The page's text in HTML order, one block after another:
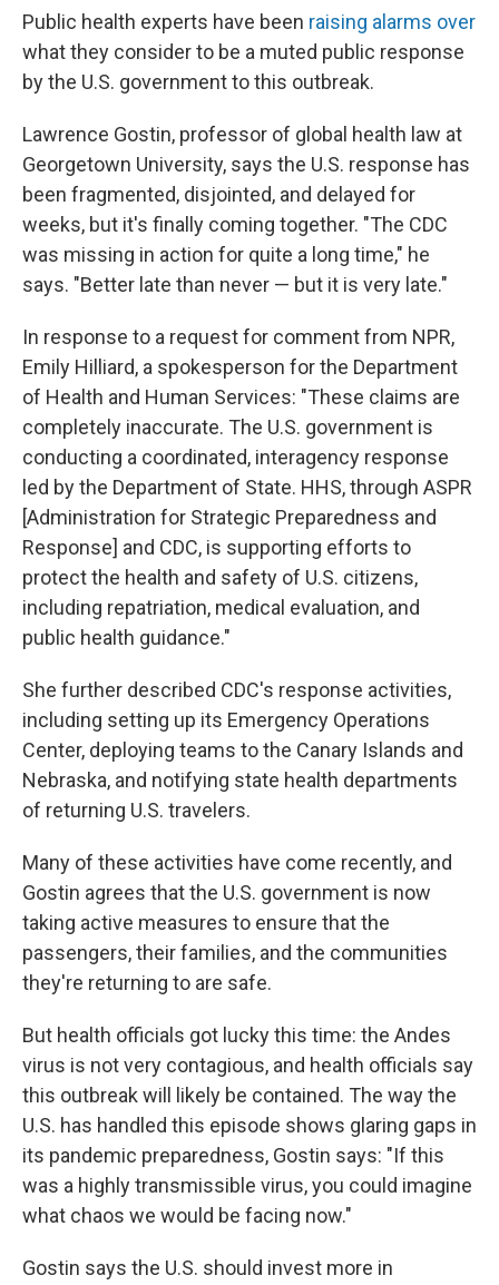
Public health experts have been raising alarms over
what they consider to be a muted public response
by the U.S. government to this outbreak.
Lawrence Gostin, professor of global health law at
Georgetown University, says the U.S. response has
been fragmented, disjointed, and delayed for
weeks, but it's finally coming together. "The CDC
was missing in action for quite a long time," he
says. "Better late than never — but it is very late."
In response to a request for comment from NPR,
Emily Hilliard, a spokesperson for the Department
of Health and Human Services: "These claims are
completely inaccurate. The U.S. government is
conducting a coordinated, interagency response
led by the Department of State. HHS, through ASPR
[Administration for Strategic Preparedness and
Response] and CDC, is supporting efforts to
protect the health and safety of U.S. citizens,
including repatriation, medical evaluation, and
public health guidance."
She further described CDC's response activities,
including setting up its Emergency Operations
Center, deploying teams to the Canary Islands and
Nebraska, and notifying state health departments
of returning U.S. travelers.
Many of these activities have come recently, and
Gostin agrees that the U.S. government is now
taking active measures to ensure that the
passengers, their families, and the communities
they're returning to are safe.
But health officials got lucky this time: the Andes
virus is not very contagious, and health officials say
this outbreak will likely be contained. The way the
U.S. has handled this episode shows glaring gaps in
its pandemic preparedness, Gostin says: "If this
was a highly transmissible virus, you could imagine
what chaos we would be facing now."
Gostin says the U.S. should invest more in